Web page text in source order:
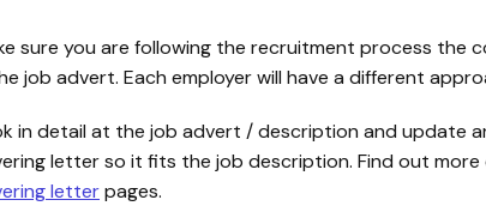
sure you are following the recruitment process the
job advert. Each employer will have a different
in detail at the job advert / description and update
letter so it fits the job description. Find out more
letterpages.